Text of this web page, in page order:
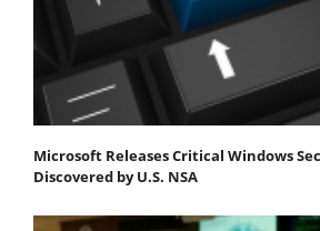
Microsoft Releases Critical Windows
Discovered by U.S. NSA